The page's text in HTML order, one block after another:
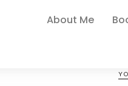
About Me